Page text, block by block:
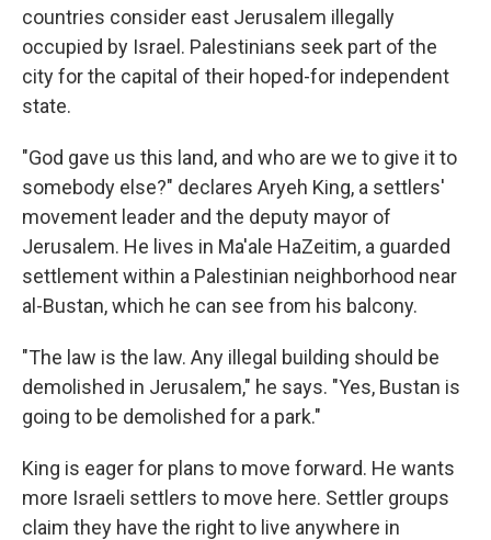
countries consider east Jerusalem illegally
occupied by Israel. Palestinians seek part of the
city for the capital of their hoped-for independent
state.
"God gave us this land, and who are we to give it to
somebody else?" declares Aryeh King, a settlers'
movement leader and the deputy mayor of
Jerusalem. He lives in Ma'ale HaZeitim, a guarded
settlement within a Palestinian neighborhood near
al-Bustan, which he can see from his balcony.
"The law is the law. Any illegal building should be
demolished in Jerusalem," he says. "Yes, Bustan is
going to be demolished for a park."
King is eager for plans to move forward. He wants
more Israeli settlers to move here. Settler groups
claim they have the right to live anywhere in